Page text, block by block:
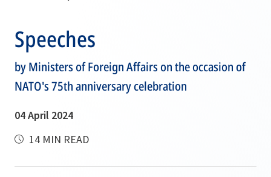
Speeches
by Ministers of Foreign Affairs on the occasion of
NATO's 75th anniversary celebration
04 April 2024
14 MIN READ